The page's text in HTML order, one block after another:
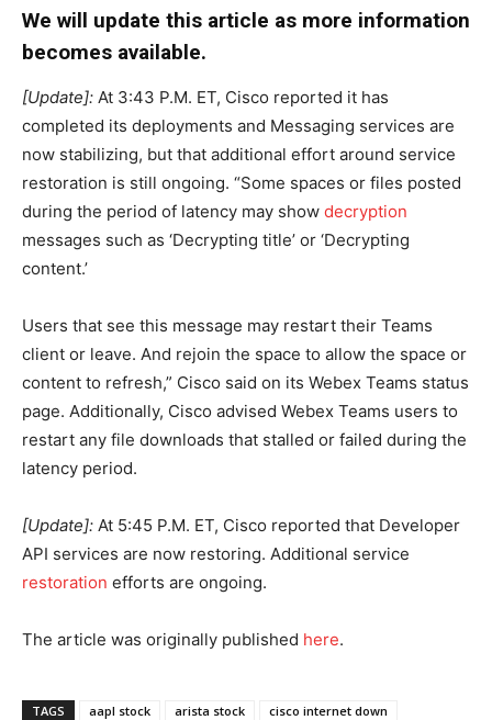
We will update this article as more information
becomes available.
[Update]: At 3:43 P.M. ET, Cisco reported it has
completed its deployments and Messaging services are
now stabilizing, but that additional effort around service
restoration is still ongoing. “Some spaces or files posted
during the period of latency may show decryption
messages such as ‘Decrypting title’ or ‘Decrypting
content.’
Users that see this message may restart their Teams
client or leave. And rejoin the space to allow the space or
content to refresh,” Cisco said on its Webex Teams status
page. Additionally, Cisco advised Webex Teams users to
restart any file downloads that stalled or failed during the
latency period.
[Update]: At 5:45 P.M. ET, Cisco reported that Developer
API services are now restoring. Additional service
restoration efforts are ongoing.
The article was originally published here.
TAGS aapl stock arista stock
cisco internet down